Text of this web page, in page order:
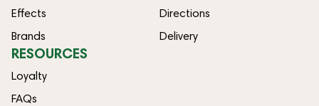
Effects
Brands
Directions
Delivery
RESOURCES
Loyalty
FAQs